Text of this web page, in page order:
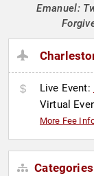
Emanuel:
Live Event:
Virtual
More Fee